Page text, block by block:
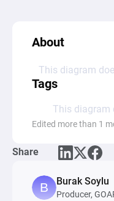
About
This diagram
Tags
This diagram
Edited more than 1
Share
Burak Soylu
Producer,